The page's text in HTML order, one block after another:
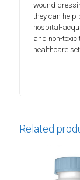
wound
they can help
hospital-
and non-
healthcare
Related